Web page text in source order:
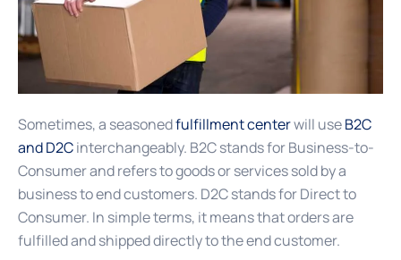
Sometimes, a seasonedfulfillment centerwill useB2C
and D2Cinterchangeably. B2C stands for Business-to-
Consumer and refers to goods or services sold by a
business to end customers. D2C stands for Direct to
Consumer. In simple terms, it means that orders are
fulfilled and shipped directly to the end customer.